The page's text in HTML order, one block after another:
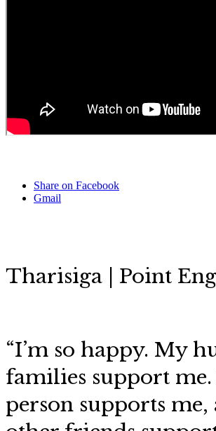
Share on Facebook
Gmail
Tharisiga | Point
“I’m so happy. My
families support
person supports me,